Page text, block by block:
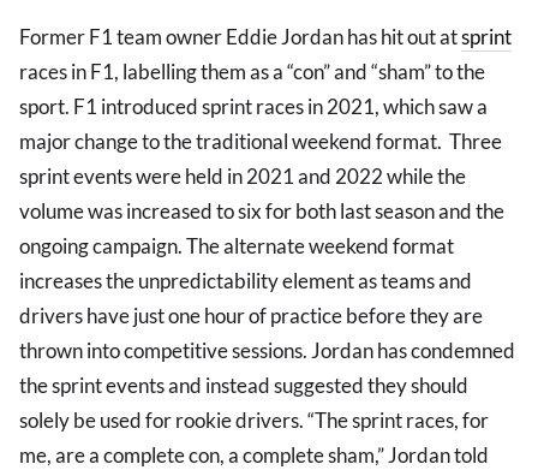
Former F1 team owner Eddie Jordan has hit out atsprint
races in F1, labelling them as a “con” and “sham” to the
sport. F1 introduced sprint races in 2021, which saw a
major change to the traditional weekend format. Three
sprint events were held in 2021 and 2022 while the
volume was increased to six for both last season and the
ongoing campaign. The alternate weekend format
increases the unpredictability element as teams and
drivers have just one hour of practice before they are
thrown into competitive sessions. Jordan has condemned
the sprint events and instead suggested they should
solely be used for rookie drivers. “The sprint races, for
me, are a complete con, a complete sham,” Jordan told